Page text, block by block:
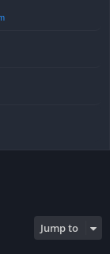
Jump to